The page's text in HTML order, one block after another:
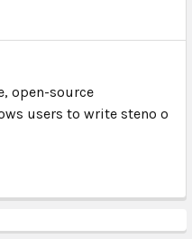
open-source
users to write steno o